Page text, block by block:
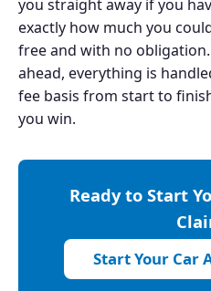
you straight away if you
exactly how much you
free and with no
ahead, everything is
fee basis from start to
you win.
Ready to Start
Start Your Car